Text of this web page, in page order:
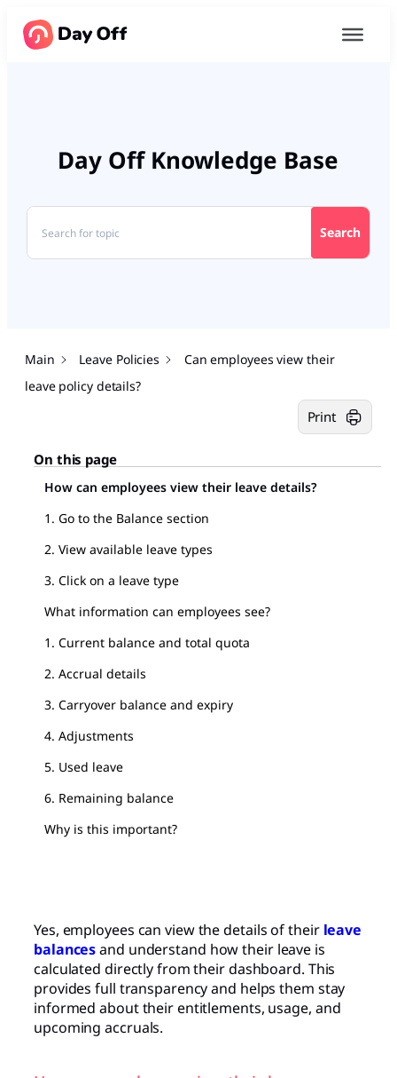
Day Off Knowledge Base
Search
Main Leave Policies
Can employees view their
leave policy details?
Print
On this page
How can employees view their leave details?
1. Go to the Balance section
2. View available leave types
3. Click on a leave type
What information can employees see?
1. Current balance and total quota
2. Accrual details
3. Carryover balance and expiry
4. Adjustments
5. Used leave
6. Remaining balance
Why is this important?
Yes, employees can view the details of their leave
balancesand understand how their leave is
calculated directly from their dashboard. This
provides full transparency and helps them stay
informed about their entitlements, usage, and
upcoming accruals.